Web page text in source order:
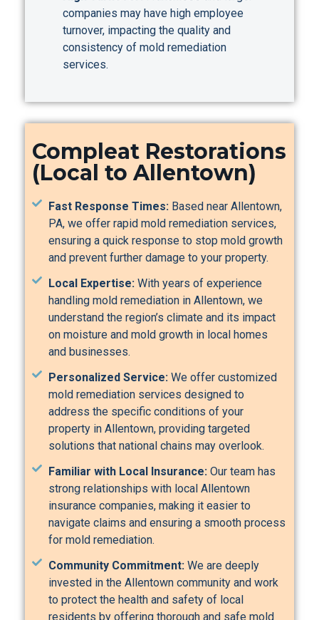
companies may have high employee
turnover, impacting the quality and
consistency of mold remediation
services.
Compleat Restorations
(Local to Allentown)
Fast Response Times:Based near Allentown,
PA, we offer rapid mold remediation services,
ensuring a quick response to stop mold growth
and prevent further damage to your property.
Local Expertise:With years of experience
handling mold remediation in Allentown, we
understand the region’s climate and its impact
on moisture and mold growth in local homes
and businesses.
Personalized Service:We offer customized
mold remediation services designed to
address the specific conditions of your
property in Allentown, providing targeted
solutions that national chains may overlook.
Familiar with Local Insurance:Our team has
strong relationships with local Allentown
insurance companies, making it easier to
navigate claims and ensuring a smooth process
for mold remediation.
Community Commitment:We are deeply
invested in the Allentown community and work
to protect the health and safety of local
residents by offering thorough and safe mold